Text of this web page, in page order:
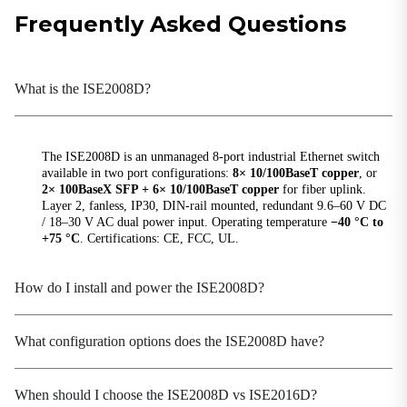
Hardware Performance
Backplane Bandwidth
DIP Switch
MAC Table Size
1K
Packet Buffer Size
448 Kbit
Store-and-Forward
Switching Delay
<10 μs
Frequently Asked Questions
What is the ISE2008D?
The ISE2008D is an unmanaged 8-port industrial Ethernet switch
available in two port configurations: 8× 10/100BaseT copper , or
2× 100BaseX SFP + 6× 10/100BaseT copper for fiber uplink.
Layer 2, fanless, IP30, DIN-rail mounted, redundant 9.6–60 V DC
/ 18–30 V AC dual power input. Operating temperature −40 °C to
+75 °C . Certifications: CE, FCC, UL.
How do I install and power the ISE2008D?
What configuration options does the ISE2008D have?
When should I choose the ISE2008D vs ISE2016D?